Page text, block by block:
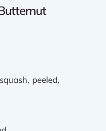
peeled,